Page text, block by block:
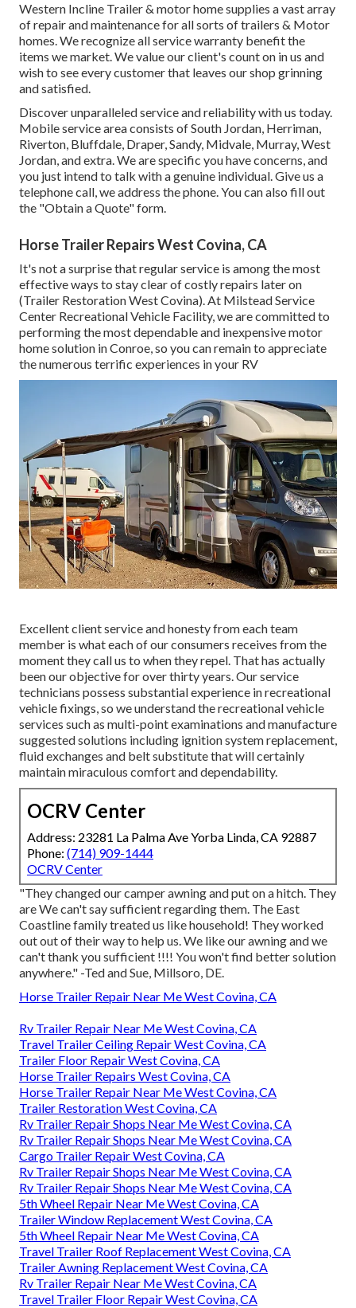
Western Incline Trailer & motor home supplies a vast array
of repair and maintenance for all sorts of trailers & Motor
homes. We recognize all service warranty benefit the
items we market. We value our client's count on in us and
wish to see every customer that leaves our shop grinning
and satisfied.
Discover unparalleled service and reliability with us today.
Mobile service area consists of South Jordan, Herriman,
Riverton, Bluffdale, Draper, Sandy, Midvale, Murray, West
Jordan, and extra. We are specific you have concerns, and
you just intend to talk with a genuine individual. Give us a
telephone call, we address the phone. You can also fill out
the "Obtain a Quote" form.
Horse Trailer Repairs West Covina, CA
It's not a surprise that regular service is among the most
effective ways to stay clear of costly repairs later on
(Trailer Restoration West Covina). At Milstead Service
Center Recreational Vehicle Facility, we are committed to
performing the most dependable and inexpensive motor
home solution in Conroe, so you can remain to appreciate
the numerous terrific experiences in your RV
Excellent client service and honesty from each team
member is what each of our consumers receives from the
moment they call us to when they repel. That has actually
been our objective for over thirty years. Our service
technicians possess substantial experience in recreational
vehicle fixings, so we understand the recreational vehicle
services such as multi-point examinations and manufacture
suggested solutions including ignition system replacement,
fluid exchanges and belt substitute that will certainly
maintain miraculous comfort and dependability.
OCRV Center
Address: 23281 La Palma Ave Yorba Linda, CA 92887
Phone: (714) 909-1444
OCRV Center
"They changed our camper awning and put on a hitch. They
are We can't say sufficient regarding them. The East
Coastline family treated us like household! They worked
out out of their way to help us. We like our awning and we
can't thank you sufficient !!!! You won't find better solution
anywhere." -Ted and Sue, Millsoro, DE.
Horse Trailer Repair Near Me West Covina, CA
Rv Trailer Repair Near Me West Covina, CA
Travel Trailer Ceiling Repair West Covina, CA
Trailer Floor Repair West Covina, CA
Horse Trailer Repairs West Covina, CA
Horse Trailer Repair Near Me West Covina, CA
Trailer Restoration West Covina, CA
Rv Trailer Repair Shops Near Me West Covina, CA
Rv Trailer Repair Shops Near Me West Covina, CA
Cargo Trailer Repair West Covina, CA
Rv Trailer Repair Shops Near Me West Covina, CA
Rv Trailer Repair Shops Near Me West Covina, CA
5th Wheel Repair Near Me West Covina, CA
Trailer Window Replacement West Covina, CA
5th Wheel Repair Near Me West Covina, CA
Travel Trailer Roof Replacement West Covina, CA
Trailer Awning Replacement West Covina, CA
Rv Trailer Repair Near Me West Covina, CA
Travel Trailer Floor Repair West Covina, CA